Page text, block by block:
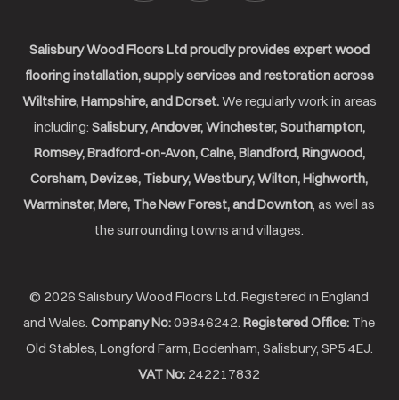
Salisbury Wood Floors Ltd proudly provides expert wood
flooring installation, supply services and restoration across
Wiltshire, Hampshire, and Dorset.We regularly work in areas
including: Salisbury, Andover, Winchester, Southampton,
Romsey, Bradford-on-Avon, Calne, Blandford, Ringwood,
Corsham, Devizes, Tisbury, Westbury, Wilton, Highworth,
Warminster, Mere, The New Forest, and Downton , as well as
the surrounding towns and villages.
© 2026 Salisbury Wood Floors Ltd. Registered in England
and Wales. Company No:09846242. Registered Office: The
Old Stables, Longford Farm, Bodenham, Salisbury, SP5 4EJ.
VAT No: 242217832